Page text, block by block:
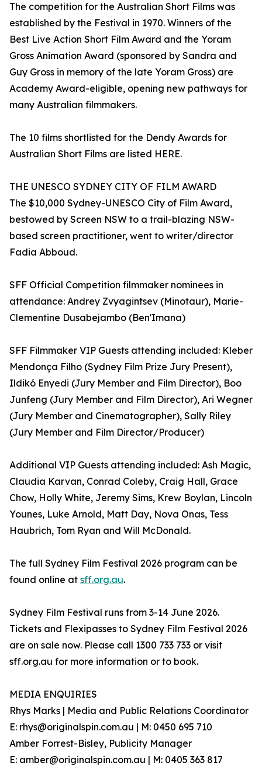
The competition for the Australian Short Films was
established by the Festival in 1970. Winners of the
Best Live Action Short Film Award and the Yoram
Gross Animation Award (sponsored by Sandra and
Guy Gross in memory of the late Yoram Gross) are
Academy Award-eligible, opening new pathways for
many Australian filmmakers.
The 10 films shortlisted for the Dendy Awards for
Australian Short Films are listed HERE.
THE UNESCO SYDNEY CITY OF FILM AWARD
The $10,000 Sydney-UNESCO City of Film Award,
bestowed by Screen NSW to a trail-blazing NSW-
based screen practitioner, went to writer/director
Fadia Abboud.
SFF Official Competition filmmaker nominees in
attendance: Andrey Zvyagintsev (Minotaur), Marie-
Clementine Dusabejambo (Ben'Imana)
SFF Filmmaker VIP Guests attending included: Kleber
Mendonça Filho (Sydney Film Prize Jury Present),
Ildikó Enyedi (Jury Member and Film Director), Boo
Junfeng (Jury Member and Film Director), Ari Wegner
(Jury Member and Cinematographer), Sally Riley
(Jury Member and Film Director/Producer)
Additional VIP Guests attending included: Ash Magic,
Claudia Karvan, Conrad Coleby, Craig Hall, Grace
Chow, Holly White, Jeremy Sims, Krew Boylan, Lincoln
Younes, Luke Arnold, Matt Day, Nova Onas, Tess
Haubrich, Tom Ryan and Will McDonald.
The full Sydney Film Festival 2026 program can be
found online at sff.org.au.
Sydney Film Festival runs from 3-14 June 2026.
Tickets and Flexipasses to Sydney Film Festival 2026
are on sale now. Please call 1300 733 733 or visit
sff.org.au for more information or to book.
MEDIA ENQUIRIES
Rhys Marks | Media and Public Relations Coordinator
E: rhys@originalspin.com.au | M: 0450 695 710
Amber Forrest-Bisley, Publicity Manager
E: amber@originalspin.com.au | M: 0405 363 817